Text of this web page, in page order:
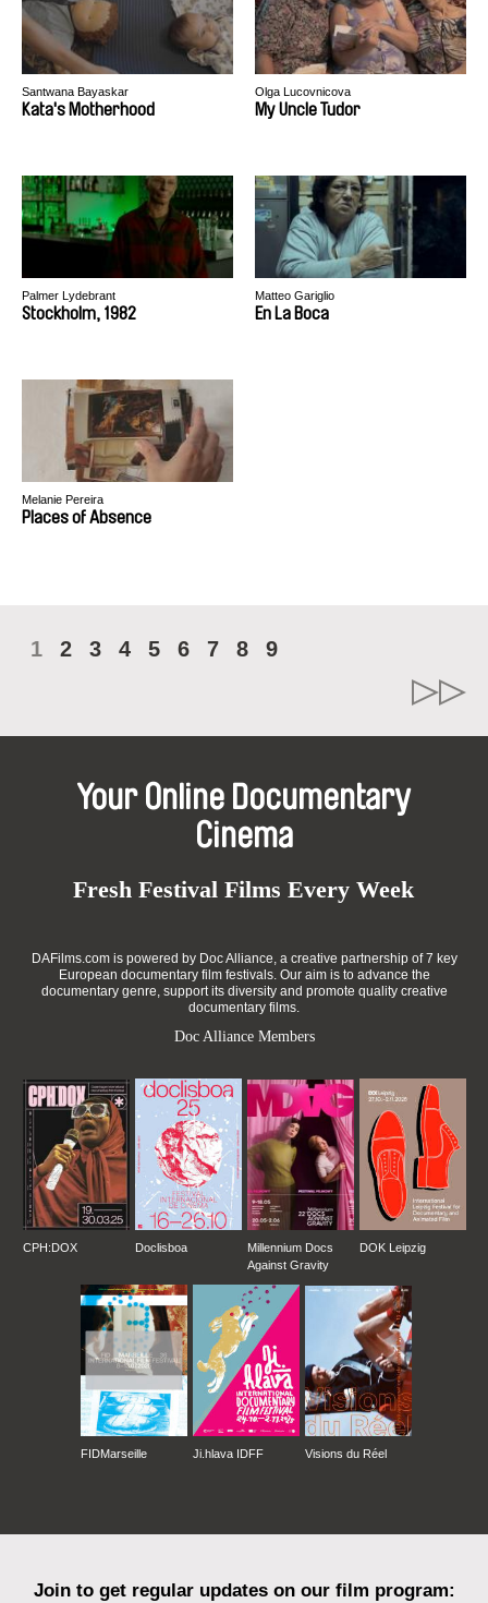
Santwana Bayaskar
Kata's Motherhood
Olga Lucovnicova
My Uncle Tudor
Palmer Lydebrant
Stockholm, 1982
Matteo Gariglio
En La Boca
Melanie Pereira
Places of Absence
1 2 3 4 5 6 7 8 9
Your Online Documentary
Cinema
Fresh Festival Films Every Week
DAFilms.com is powered by Doc Alliance, a creative partnership of 7 key
European documentary film festivals. Our aim is to advance the
documentary genre, support its diversity and promote quality creative
documentary films.
Doc Alliance Members
CPH:DOX Doclisboa
Millennium Docs
Against Gravity
DOK Leipzig
FIDMarseille Ji.hlava IDFF Visions du Réel
Join to get regular updates on our film program: